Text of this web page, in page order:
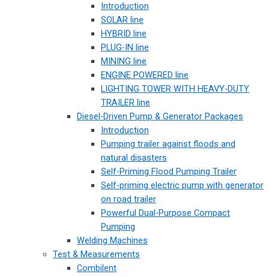
Introduction
SOLAR line
HYBRID line
PLUG-IN line
MINING line
ENGINE POWERED line
LIGHTING TOWER WITH HEAVY-DUTY
TRAILER line
Diesel-Driven Pump & Generator Packages
Introduction
Pumping trailer against floods and
natural disasters
Self-Priming Flood Pumping Trailer
Self-priming electric pump with generator
on road trailer
Powerful Dual-Purpose Compact
Pumping
Welding Machines
Test & Measurements
Combilent